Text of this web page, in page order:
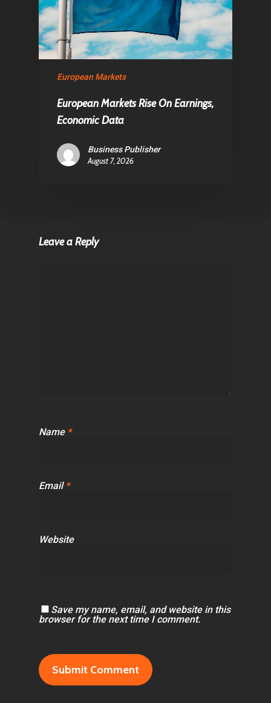
European Markets
European Markets Rise On Earnings,
Economic Data
Business Publisher
August 7, 2026
Leave a Reply
Name *
Email *
Website
Save my name, email, and website in this
browser for the next time I comment.